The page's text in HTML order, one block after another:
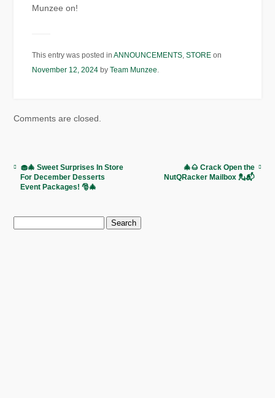
Munzee on!
This entry was posted inANNOUNCEMENTS,STORE on
November 12, 2024 byTeam Munzee.
Comments are closed.
🧁🎄 Sweet Surprises In Store
For December Desserts
Event Packages! 🎅🎄
🎄🌰 Crack Open the
NutQRacker Mailbox 💂📬
Search
for: